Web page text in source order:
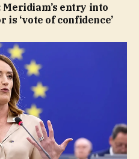
entry into
‘vote of confidence’